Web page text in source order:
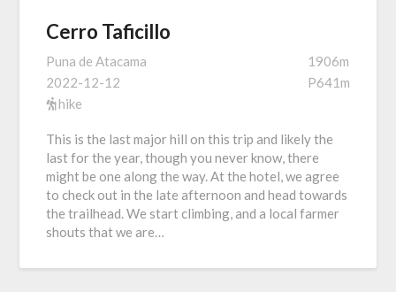
Cerro Taficillo
Puna de Atacama
2022-12-12
hike
1906m
P641m
This is the last major hill on this trip and likely the
last for the year, though you never know, there
might be one along the way. At the hotel, we agree
to check out in the late afternoon and head towards
the trailhead. We start climbing, and a local farmer
shouts that we are…